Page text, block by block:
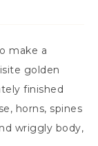
make a
golden
finished
horns, spines
wriggly body,